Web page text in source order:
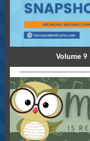
Volume 9